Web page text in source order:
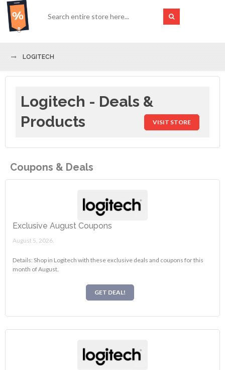
LOGITECH
Logitech - Deals &
Products
VISIT STORE
Coupons & Deals
Exclusive August Coupons
August 5, 2026.
Details: Shop in Logitech with these exclusive deals and coupons for this
month of August.
GET DEAL!